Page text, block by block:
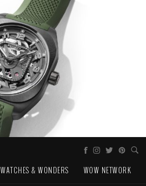
WATCHES & WONDERS WOW NETWORK